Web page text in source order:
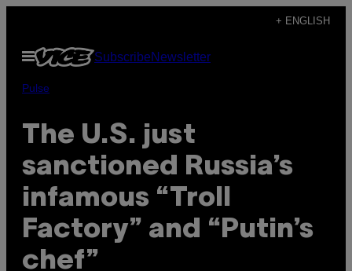
content
+ ENGLISH
Open
Menu
SubscribeNewsletter
Pulse
The U.S. just
sanctioned Russia’s
infamous “Troll
Factory” and “Putin’s
chef”